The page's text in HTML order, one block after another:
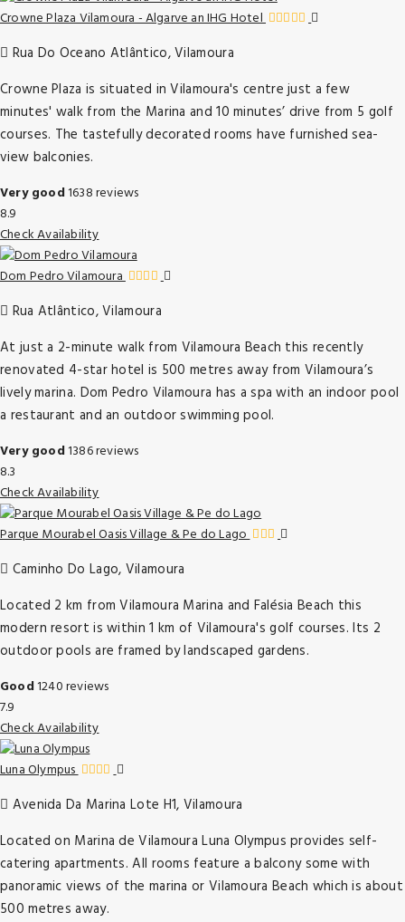
Crowne Plaza Vilamoura - Algarve an IHG Hotel
Rua Do Oceano Atlântico, Vilamoura
Crowne Plaza is situated in Vilamoura's centre just a few
minutes' walk from the Marina and 10 minutes’ drive from 5 golf
courses. The tastefully decorated rooms have furnished sea-
view balconies.
Very good1638 reviews
8.9
Check Availability
Dom Pedro Vilamoura
Rua Atlântico, Vilamoura
At just a 2-minute walk from Vilamoura Beach this recently
renovated 4-star hotel is 500 metres away from Vilamoura’s
lively marina. Dom Pedro Vilamoura has a spa with an indoor pool
a restaurant and an outdoor swimming pool.
Very good1386 reviews
8.3
Check Availability
Parque Mourabel Oasis Village & Pe do Lago
Caminho Do Lago, Vilamoura
Located 2 km from Vilamoura Marina and Falésia Beach this
modern resort is within 1 km of Vilamoura's golf courses. Its 2
outdoor pools are framed by landscaped gardens.
Good1240 reviews
7.9
Check Availability
Luna Olympus
Avenida Da Marina Lote H1, Vilamoura
Located on Marina de Vilamoura Luna Olympus provides self-
catering apartments. All rooms feature a balcony some with
panoramic views of the marina or Vilamoura Beach which is about
500 metres away.